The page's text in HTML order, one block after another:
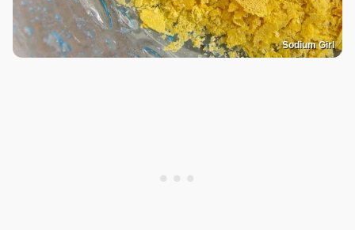
Sodium Girl